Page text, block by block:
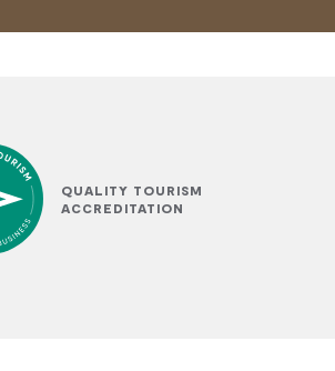
QUALITY TOURISM
ACCREDITATION